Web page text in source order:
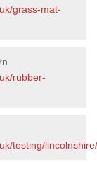
grass-mat-
rubber-
testing/